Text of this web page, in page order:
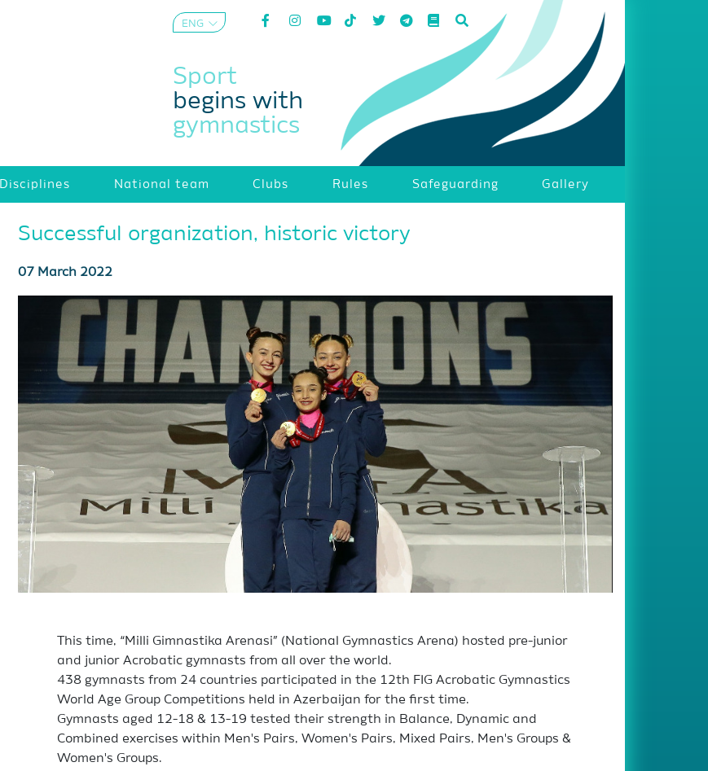
ENG
Sport
begins with
gymnastics
Disciplines National team Clubs Rules Safeguarding Gallery
Successful organization, historic victory
07 March 2022
This time, “Milli Gimnastika Arenasi” (National Gymnastics Arena) hosted pre-junior
and junior Acrobatic gymnasts from all over the world.
438 gymnasts from 24 countries participated in the 12th FIG Acrobatic Gymnastics
World Age Group Competitions held in Azerbaijan for the first time.
Gymnasts aged 12-18 & 13-19 tested their strength in Balance, Dynamic and
Combined exercises within Men's Pairs, Women's Pairs, Mixed Pairs, Men's Groups &
Women's Groups.